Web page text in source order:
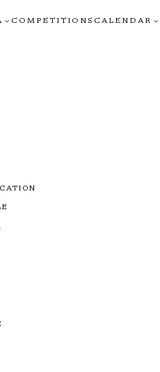
COMPETITIONS CALENDAR